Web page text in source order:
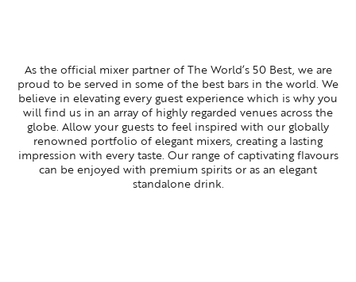
As the official mixer partner of The World’s 50 Best, we are
proud to be served in some of the best bars in the world. We
believe in elevating every guest experience which is why you
will find us in an array of highly regarded venues across the
globe. Allow your guests to feel inspired with our globally
renowned portfolio of elegant mixers, creating a lasting
impression with every taste. Our range of captivating flavours
can be enjoyed with premium spirits or as an elegant
standalone drink.